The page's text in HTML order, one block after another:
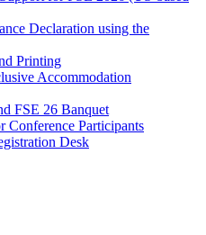
Declaration using the
Printing
Accommodation
FSE 26 Banquet
Conference Participants
Desk